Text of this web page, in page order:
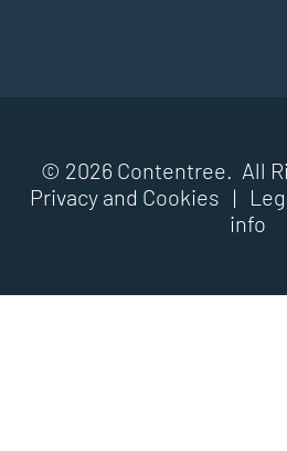
© 2026 Contentree. All
Privacy and Cookies |
info